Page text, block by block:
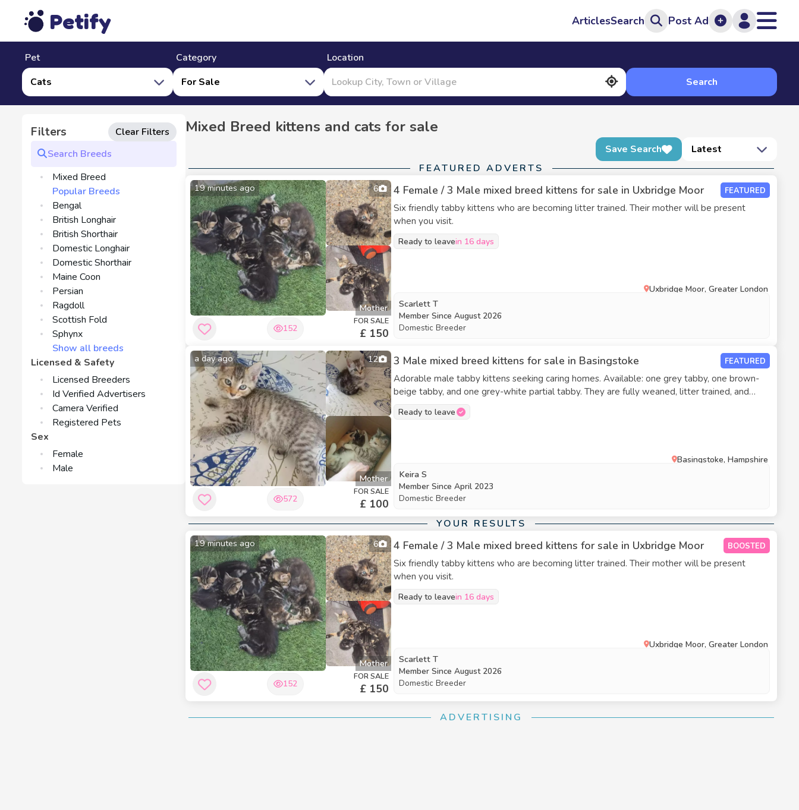
Petify ArticlesSearch Post Ad
Pet Category
Location
Cats
For Sale Search
Filters Clear Filters
Mixed Breed
Popular Breeds
Bengal
British Longhair
British Shorthair
Domestic Longhair
Domestic Shorthair
Maine Coon
Persian
Ragdoll
Scottish Fold
Sphynx
Show all breeds
Licensed & Safety
Licensed Breeders
Id Verified Advertisers
Camera Verified
Registered Pets
Sex
Female
Male
Mixed Breed kittens and cats for sale
Save Search
Latest
FEATURED ADVERTS
19 minutes ago 6
Mother
152
FOR SALE
£ 150
4 Female / 3 Male mixed breed kittens for sale in Uxbridge Moor FEATURED
Six friendly tabby kittens who are becoming litter trained. Their mother will be present
when you visit.
Ready to leavein 16 days
Uxbridge Moor, Greater London
Scarlett T
Member Since August 2026
Domestic Breeder
a day ago 12
Mother
572
FOR SALE
£ 100
3 Male mixed breed kittens for sale in Basingstoke FEATURED
Adorable male tabby kittens seeking caring homes. Available: one grey tabby, one brown-
beige tabby, and one grey-white partial tabby. They are fully weaned, litter trained, and
ready to go now.
Ready to leave
Basingstoke, Hampshire
Keira S
Member Since April 2023
Domestic Breeder
YOUR RESULTS
19 minutes ago 6
Mother
152
FOR SALE
£ 150
4 Female / 3 Male mixed breed kittens for sale in Uxbridge Moor BOOSTED
Six friendly tabby kittens who are becoming litter trained. Their mother will be present
when you visit.
Ready to leavein 16 days
Uxbridge Moor, Greater London
Scarlett T
Member Since August 2026
Domestic Breeder
ADVERTISING